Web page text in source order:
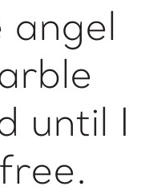
angel
until I